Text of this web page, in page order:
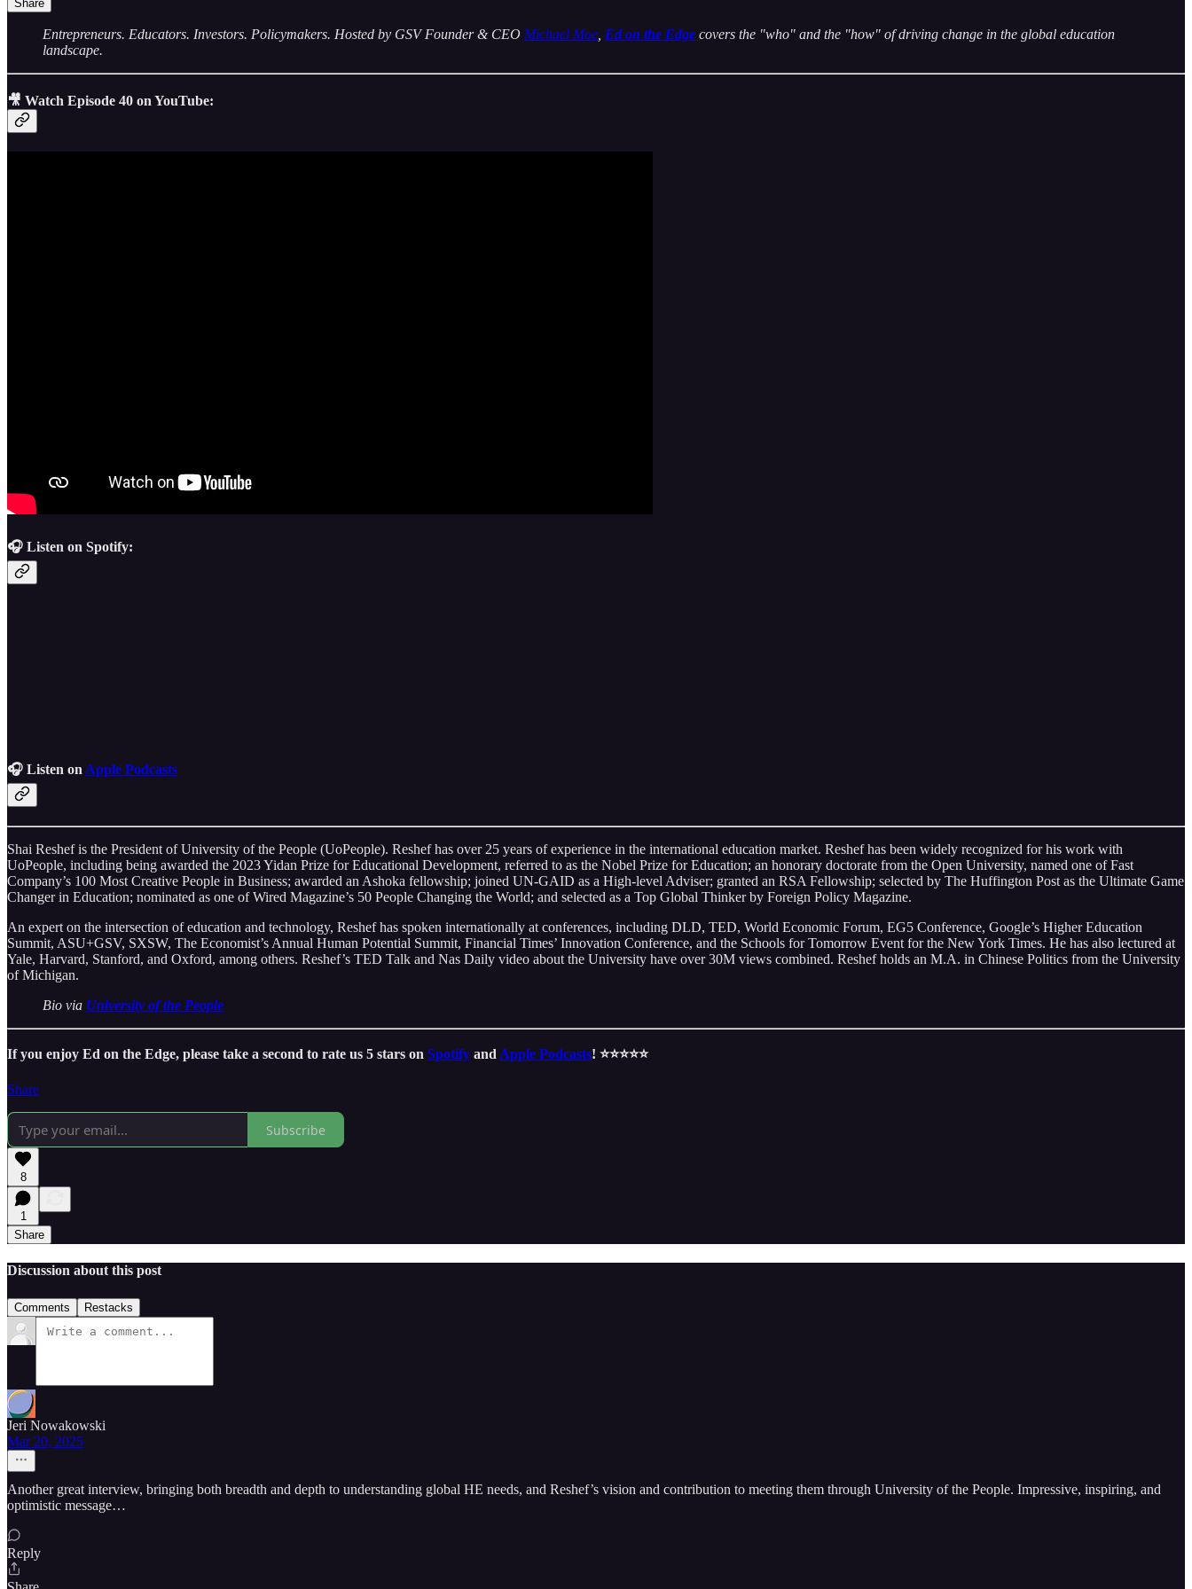
Share
Entrepreneurs. Educators. Investors. Policymakers. Hosted by GSV Founder & CEO Michael Moe Ed on the Edge covers the "who" and the "how" of driving change in the global education
landscape.
🎥 Watch Episode 40 on YouTube:
🎧 Listen on Spotify:
🎧 Listen on Apple Podcasts
Shai Reshef is the President of University of the People (UoPeople). Reshef has over 25 years of experience in the international education market. Reshef has been widely recognized for his work with
UoPeople, including being awarded the 2023 Yidan Prize for Educational Development, referred to as the Nobel Prize for Education; an honorary doctorate from the Open University, named one of Fast
Company’s 100 Most Creative People in Business; awarded an Ashoka fellowship; joined UN-GAID as a High-level Adviser; granted an RSA Fellowship; selected by The Huffington Post as the Ultimate Game
Changer in Education; nominated as one of Wired Magazine’s 50 People Changing the World; and selected as a Top Global Thinker by Foreign Policy Magazine.
An expert on the intersection of education and technology, Reshef has spoken internationally at conferences, including DLD, TED, World Economic Forum, EG5 Conference, Google’s Higher Education
Summit, ASU+GSV, SXSW, The Economist’s Annual Human Potential Summit, Financial Times’ Innovation Conference, and the Schools for Tomorrow Event for the New York Times. He has also lectured at
Yale, Harvard, Stanford, and Oxford, among others. Reshef’s TED Talk and Nas Daily video about the University have over 30M views combined. Reshef holds an M.A. in Chinese Politics from the University
of Michigan.
Bio via University of the People
If you enjoy Ed on the Edge, please take a second to rate us 5 stars on Spotify and Apple Podcasts! ⭐️⭐️⭐️⭐️⭐️
Share
Subscribe
8
1
Share
Discussion about this post
Comments Restacks
Jeri Nowakowski
Mar 20, 2025
Another great interview, bringing both breadth and depth to understanding global HE needs, and Reshef’s vision and contribution to meeting them through University of the People. Impressive, inspiring, and
optimistic message…
Reply